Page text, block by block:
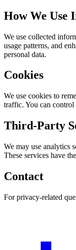
How We Use
We use collected
usage patterns, and
personal data.
Cookies
We use cookies to
traffic. You can
Third-Party
We may use analytics
These services have
Contact
For privacy-related